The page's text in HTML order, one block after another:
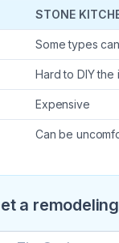
STONE
Some types
Hard to DIY the
Expensive
Can be
a